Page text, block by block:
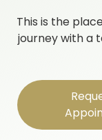
This is the
journey with a